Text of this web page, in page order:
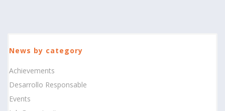
News by category
Achievements
Desarrollo Responsable
Events